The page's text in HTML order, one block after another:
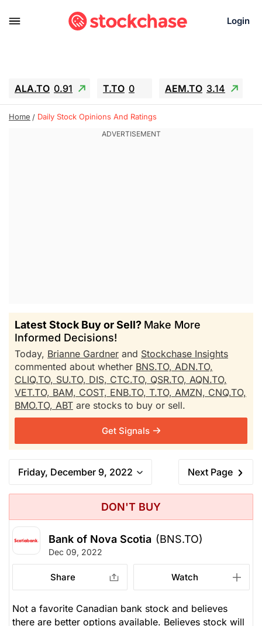
Login
ALA.TO 0.91 T.TO 0 AEM.TO 3.14
GEO -1.28 IESC -15.6 WDC -67.65
SNDK -91.92
Home Daily Stock Opinions And Ratings
Latest Stock Buy or Sell? Make More
Informed Decisions!
Today, Brianne Gardner and Stockchase Insights
commented about whether BNS.TO, ADN.TO,
CLIQ.TO, SU.TO, DIS, CTC.TO, QSR.TO, AQN.TO,
VET.TO, BAM, COST, ENB.TO, T.TO, AMZN, CNQ.TO,
BMO.TO, ABT are stocks to buy or sell.
Get Signals
Friday, December 9, 2022 Next Page
DON'T BUY
Bank of Nova Scotia (BNS.TO)
Dec 09, 2022
Share Watch
Not a favorite Canadian bank stock and believes
there are better options available. Believes stock will